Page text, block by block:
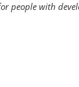
people with